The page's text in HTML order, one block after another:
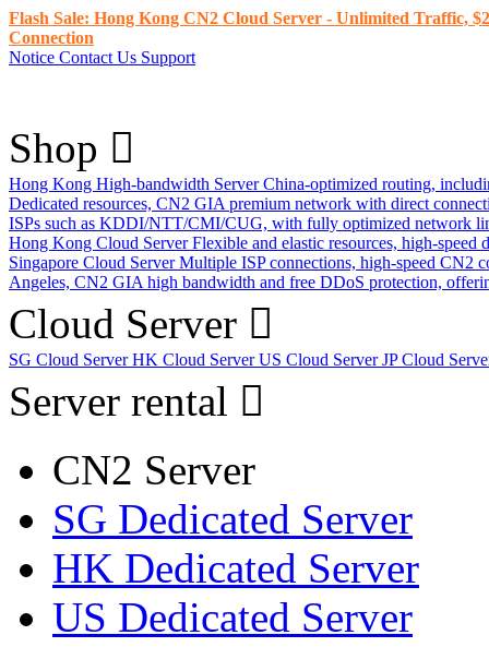
Flash Sale: Hong Kong CN2 Cloud Server - Unlimited Traffic,
Connection
Notice Contact Us Support
Shop
Hong Kong High-bandwidth Server China-optimized routing,
Dedicated resources, CN2 GIA premium network with direct
ISPs such as KDDI/NTT/CMI/CUG, with fully optimized network
Hong Kong Cloud Server Flexible and elastic resources, high-
Singapore Cloud Server Multiple ISP connections, high-speed CN2
Angeles, CN2 GIA high bandwidth and free DDoS protection,
Cloud Server
SG Cloud ServerHK Cloud ServerUS Cloud ServerJP Cloud
Server rental
CN2 Server
SG Dedicated Server
HK Dedicated Server
US Dedicated Server